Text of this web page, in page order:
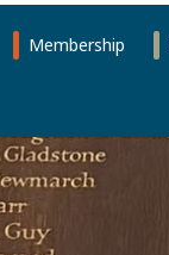
Membership